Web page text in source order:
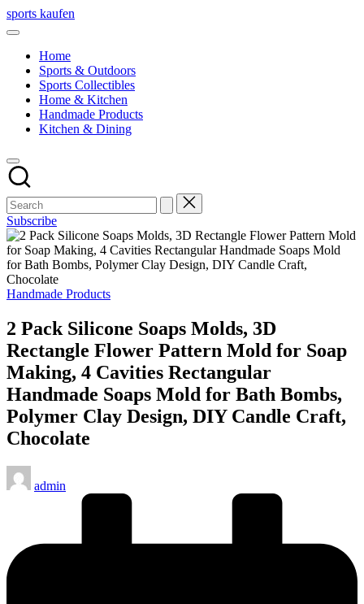
Skip
to
sports kaufen
Home
Sports & Outdoors
Sports Collectibles
Home & Kitchen
Handmade Products
Kitchen & Dining
Subscribe
Posted
Handmade Products
2 Pack Silicone Soaps Molds, 3D
Rectangle Flower Pattern Mold for Soap
Making, 4 Cavities Rectangular
Handmade Soaps Mold for Bath Bombs,
Polymer Clay Design, DIY Candle Craft,
Chocolate
Posted
by
admin